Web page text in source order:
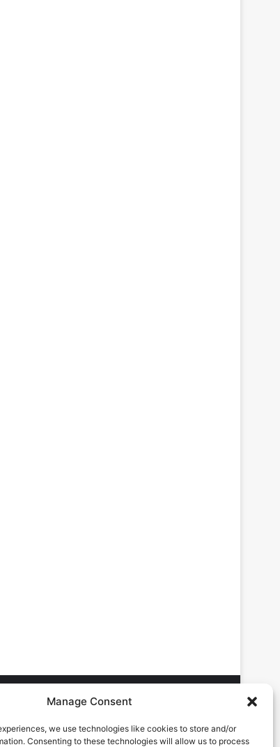
Manage Consent
we use technologies like cookies to store and/or
Consenting to these technologies will allow us to process
ENQUIRES